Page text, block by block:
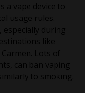
a vape device to
usage rules.
especially during
like
Carmen. Lots of
can ban vaping
to smoking.